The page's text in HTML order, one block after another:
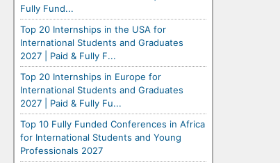
Fully Fund...
Top 20 Internships in the USA for
International Students and Graduates
2027 | Paid & Fully F...
Top 20 Internships in Europe for
International Students and Graduates
2027 | Paid & Fully Fu...
Top 10 Fully Funded Conferences in Africa
for International Students and Young
Professionals 2027